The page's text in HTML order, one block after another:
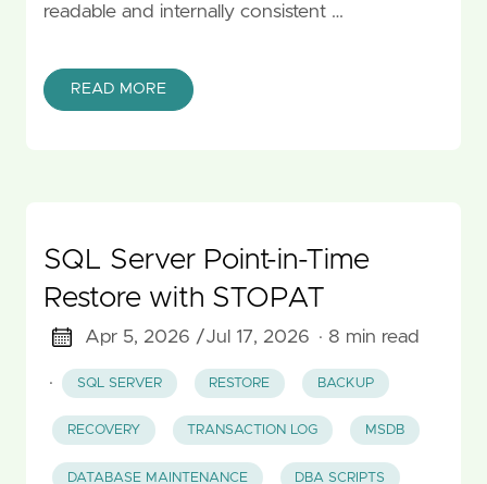
readable and internally consistent …
READ MORE
SQL Server Point-in-Time
Restore with STOPAT
Apr 5, 2026 /Jul 17, 2026 · 8 min read
· SQL SERVER RESTORE BACKUP
RECOVERY TRANSACTION LOG MSDB
DATABASE MAINTENANCE DBA SCRIPTS